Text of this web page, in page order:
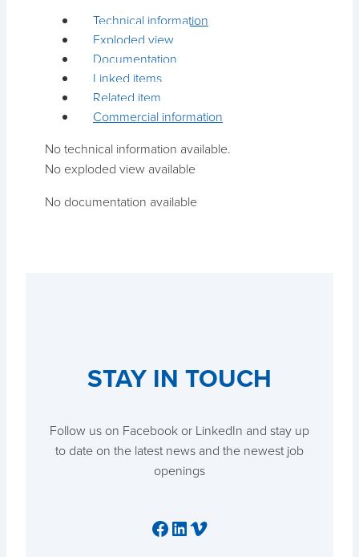
Technical information
Exploded view
Documentation
Linked items
Related item
Commercial information
No technical information available.
No exploded view available
No documentation available
STAY IN TOUCH
Follow us on Facebook or LinkedIn and stay up
to date on the latest news and the newest job
openings
Facebook
LinkedIn
Vimeo